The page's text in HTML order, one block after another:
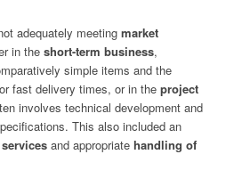
adequately meeting market
in the short-term business,
simple items and the
fast delivery times, or in the project
involves technical development and
This also included an
and appropriate handling of